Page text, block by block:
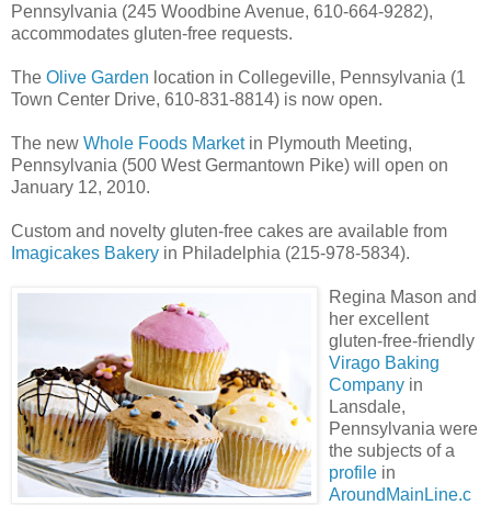
Pennsylvania (245 Woodbine Avenue, 610-664-9282),
accommodates gluten-free requests.
The Olive Garden location in Collegeville, Pennsylvania (1
Town Center Drive, 610-831-8814) is now open.
The new Whole Foods Marketin Plymouth Meeting,
Pennsylvania (500 West Germantown Pike) will open on
January 12, 2010.
Custom and novelty gluten-free cakes are available from
Imagicakes Bakery in Philadelphia (215-978-5834).
Regina Mason and
her excellent
gluten-free-friendly
Virago Baking
Company in
Lansdale,
Pennsylvania were
the subjects of a
profile in
AroundMainLine.c